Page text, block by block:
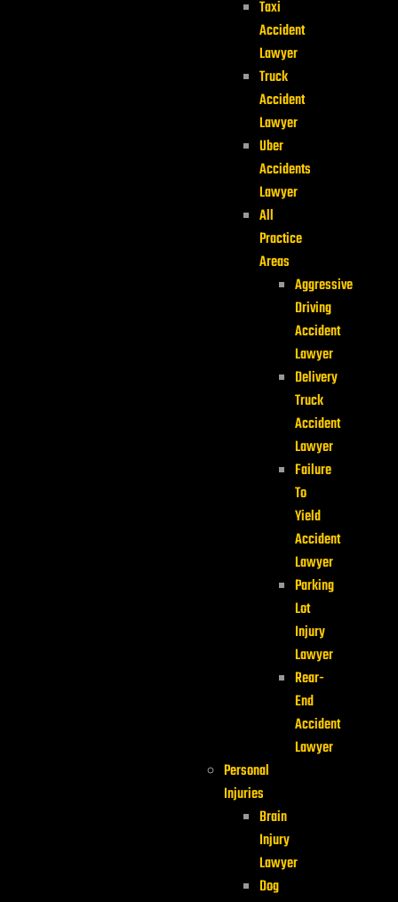
Taxi
Accident
Lawyer
Truck
Accident
Lawyer
Uber
Accidents
Lawyer
All
Practice
Areas
Aggressive
Driving
Accident
Lawyer
Delivery
Truck
Accident
Lawyer
Failure
To
Yield
Accident
Lawyer
Parking
Lot
Injury
Lawyer
Rear-
End
Accident
Lawyer
Personal
Injuries
Brain
Injury
Lawyer
Dog